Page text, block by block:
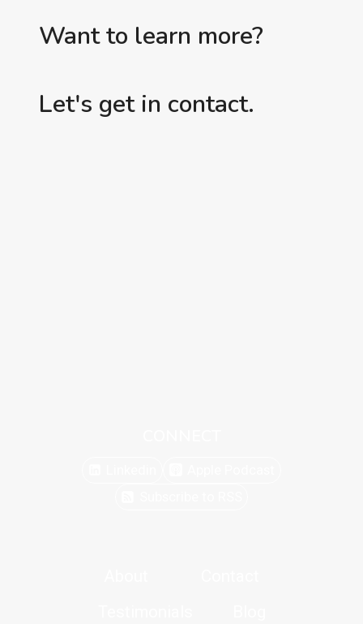
Want to learn more?
Let's get in contact.